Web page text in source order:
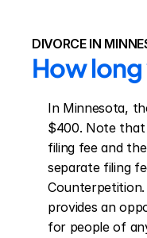
DIVORCE IN
How
In Minnesota,
$400. Note
filing fee and
separate filing
provides an
for people of